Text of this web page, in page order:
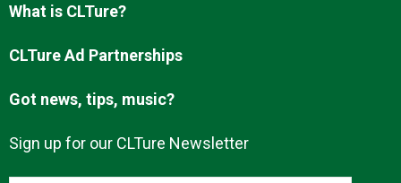
What is CLTure?
CLTure Ad Partnerships
Got news, tips, music?
Sign up for our CLTure Newsletter